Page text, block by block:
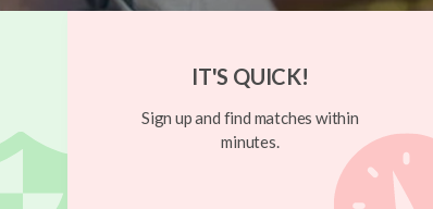
IT'S QUICK!
Sign up and find matches within
minutes.